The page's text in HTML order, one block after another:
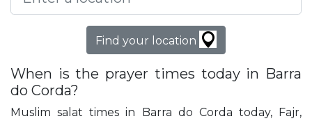
Find your location
When is the prayer times today in Barra
do Corda?
Muslim salat times in Barra do Corda today, Fajr,